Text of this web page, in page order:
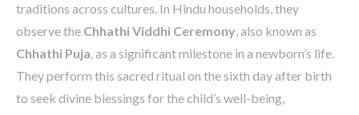
traditions across cultures. In Hindu households, they
observe the Chhathi Viddhi Ceremony, also known as
Chhathi Puja, as a significant milestone in a newborn’s life.
They perform this sacred ritual on the sixth day after birth
to seek divine blessings for the child’s well-being,